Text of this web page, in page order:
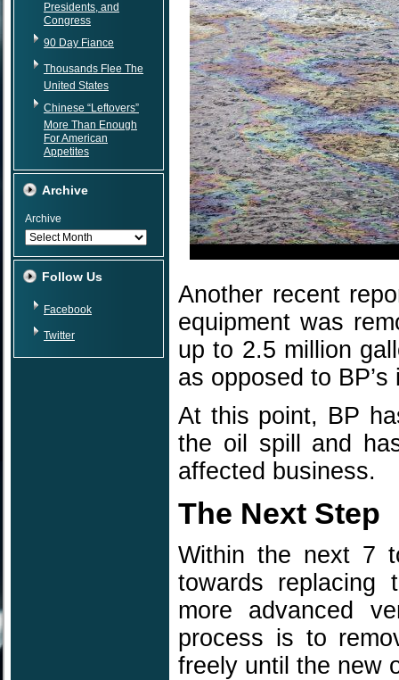
Presidents, and
Congress
90 Day Fiance
Thousands Flee The
United States
Chinese “Leftovers”
More Than Enough
For American
Appetites
Archive
Archive
Follow Us
Facebook
Twitter
Another recent
equipment was
up to 2.5 million
as opposed to
At this point, BP
the oil spill and
affected business.
The Next Step
Within the next 7
towards replacing
more advanced
process is to
freely until the new